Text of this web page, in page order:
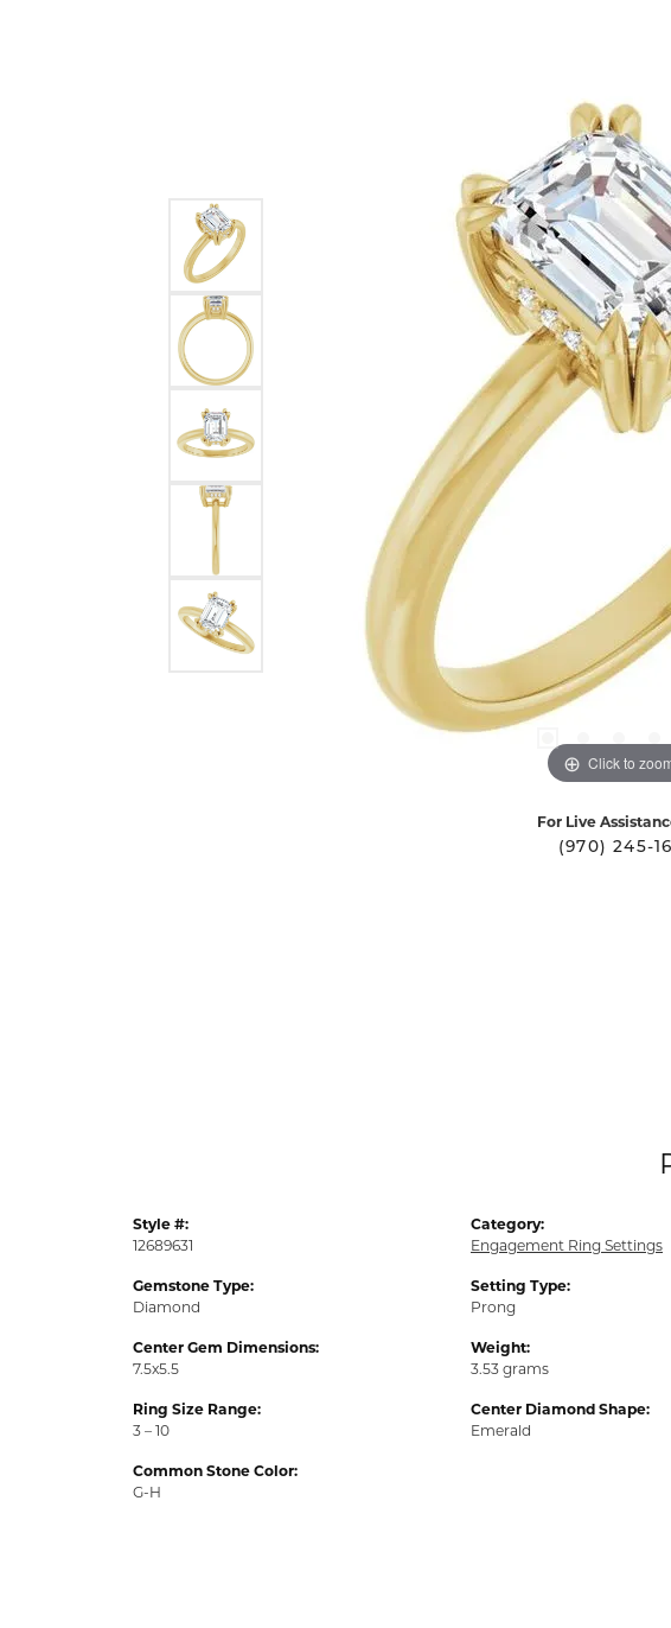
Click to
For Live
(970) 245-
Style #:
12689631
Gemstone Type:
Diamond
Center Gem Dimensions:
7.5x5.5
Ring Size Range:
3 – 10
Common Stone Color:
G-H
Category:
Engagement Ring Settings
Setting Type:
Prong
Weight:
3.53 grams
Center Diamond Shape:
Emerald